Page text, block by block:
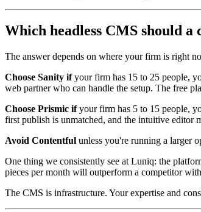
Which headless CMS should a
The answer depends on where your firm is right
Choose Sanity ifyour firm has 15 to 25 people,
web partner who can handle the setup. The free
Choose Prismic ifyour firm has 5 to 15 people,
first publish is unmatched, and the intuitive editor
Avoid Contentful unless you're running a larger
One thing we consistently see at Luniq: the
pieces per month will outperform a competitor
The CMS is infrastructure. Your expertise and